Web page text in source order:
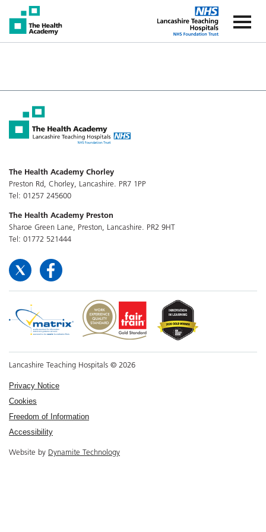
The
The Health Academy Chorley
Preston Rd, Chorley, Lancashire. PR7 1PP
Tel: 01257 245600
The Health Academy Preston
Sharoe Green Lane, Preston, Lancashire. PR2 9HT
Tel: 01772 521444
Lancashire Teaching Hospitals © 2026
Privacy Notice
Cookies
Freedom of Information
Accessibility
Website by Dynamite Technology